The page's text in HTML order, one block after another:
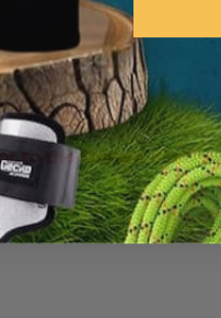
to the United States.
lbs of force).